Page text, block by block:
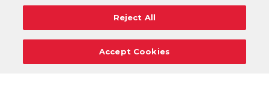
Reject All
Accept Cookies